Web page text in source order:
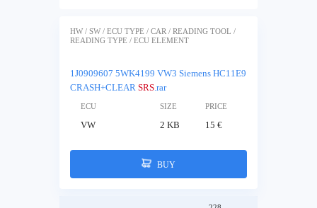
HW / SW / ECU TYPE / CAR / READING TOOL /
READING TYPE / ECU ELEMENT
1J0909607 5WK4199 VW3 Siemens HC11E9
CRASH+CLEAR SRS.rar
ECU SIZE PRICE
VW 2 KB 15 €
BUY